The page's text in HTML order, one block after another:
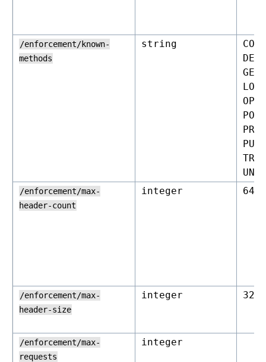
/enforcement/known-
methods
string
GET
LOCK
POST
PUT
/enforcement/max-
header-count
integer 64
/enforcement/max-
header-size
integer
/enforcement/max-
requests
integer